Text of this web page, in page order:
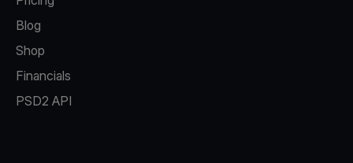
Blog
Shop
Financials
PSD2 API